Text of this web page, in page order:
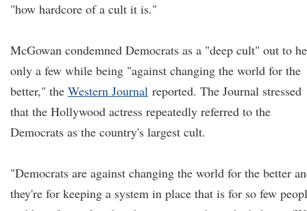
"how hardcore of a cult it is."
McGowan condemned Democrats as a "deep cult" out to
only a few while being "against changing the world for the
better," the Western Journal reported. The Journal stressed
that the Hollywood actress repeatedly referred to the
Democrats as the country's largest cult.
"Democrats are against changing the world for the better
they're for keeping a system in place that is for so few